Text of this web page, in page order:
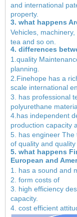
and international
property.
3. what happens
Vehicles,
tea and so on.
4. differences
1.quality
planning.
2.Finehope has a
scale international
3. has professional
polyurethane
4.has independent
production capacity
5. has engineer The
of quality and quality
5. what happens
European and
1. has a sound and
2. form costs of
3. high efficiency
capacity.
4. cost efficient